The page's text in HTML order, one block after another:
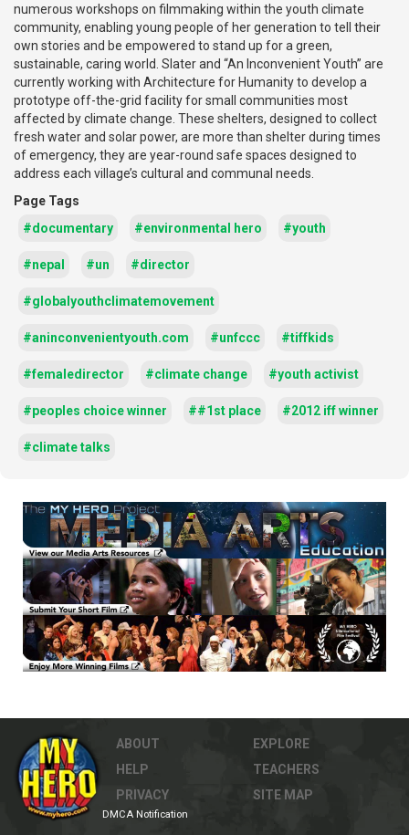
numerous workshops on filmmaking within the youth climate
community, enabling young people of her generation to tell their
own stories and be empowered to stand up for a green,
sustainable, caring world. Slater and “An Inconvenient Youth” are
currently working with Architecture for Humanity to develop a
prototype off-the-grid facility for small communities most
affected by climate change. These shelters, designed to collect
fresh water and solar power, are more than shelter during times
of emergency, they are year-round safe spaces designed to
address each village’s cultural and communal needs.
Page Tags
#documentary
#environmental hero #youth
#nepal #un #director
#globalyouthclimatemovement
#aninconvenientyouth.com #unfccc #tiffkids
#femaledirector #climate change #youth activist
#peoples choice winner ##1st place #2012 iff winner
#climate talks
ABOUT
HELP
PRIVACY
EXPLORE
TEACHERS
SITE MAP
DMCA Notification